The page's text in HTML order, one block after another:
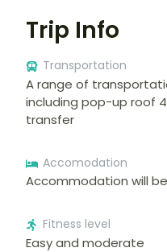
Trip Info
Transportation
A range of
including pop-up roof
transfer
Accomodation
Accommodation will
Fitness level
Easy and moderate